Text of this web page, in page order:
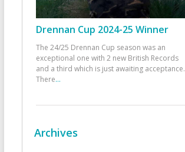
Drennan Cup 2024-25 Winner
The 24/25 Drennan Cup season was an
exceptional one with 2 new British Records
and a third which is just awaiting acceptance.
There...
Archives